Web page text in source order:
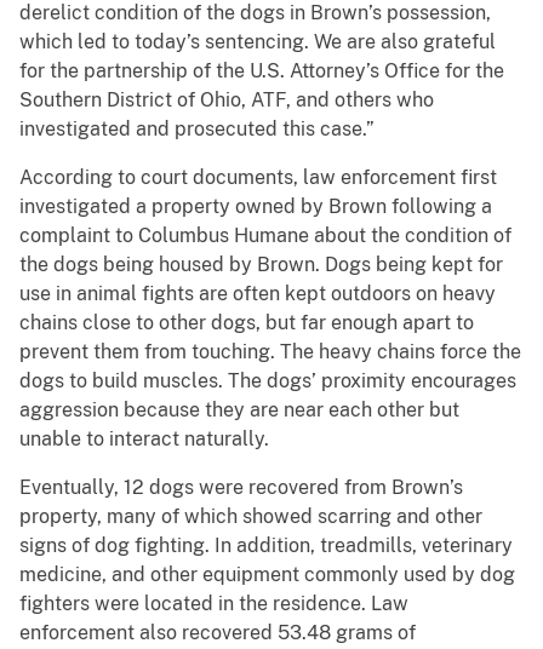
derelict condition of the dogs in Brown’s possession,
which led to today’s sentencing. We are also grateful
for the partnership of the U.S. Attorney’s Office for the
Southern District of Ohio, ATF, and others who
investigated and prosecuted this case.”
According to court documents, law enforcement first
investigated a property owned by Brown following a
complaint to Columbus Humane about the condition of
the dogs being housed by Brown. Dogs being kept for
use in animal fights are often kept outdoors on heavy
chains close to other dogs, but far enough apart to
prevent them from touching. The heavy chains force the
dogs to build muscles. The dogs’ proximity encourages
aggression because they are near each other but
unable to interact naturally.
Eventually, 12 dogs were recovered from Brown’s
property, many of which showed scarring and other
signs of dog fighting. In addition, treadmills, veterinary
medicine, and other equipment commonly used by dog
fighters were located in the residence. Law
enforcement also recovered 53.48 grams of